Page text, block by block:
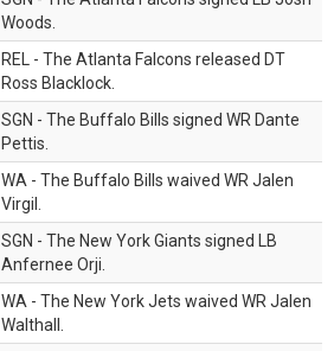
Woods.
REL - The Atlanta Falcons released DT
Ross Blacklock.
SGN - The Buffalo Bills signed WR Dante
Pettis.
WA - The Buffalo Bills waived WR Jalen
Virgil.
SGN - The New York Giants signed LB
Anfernee Orji.
WA - The New York Jets waived WR Jalen
Walthall.